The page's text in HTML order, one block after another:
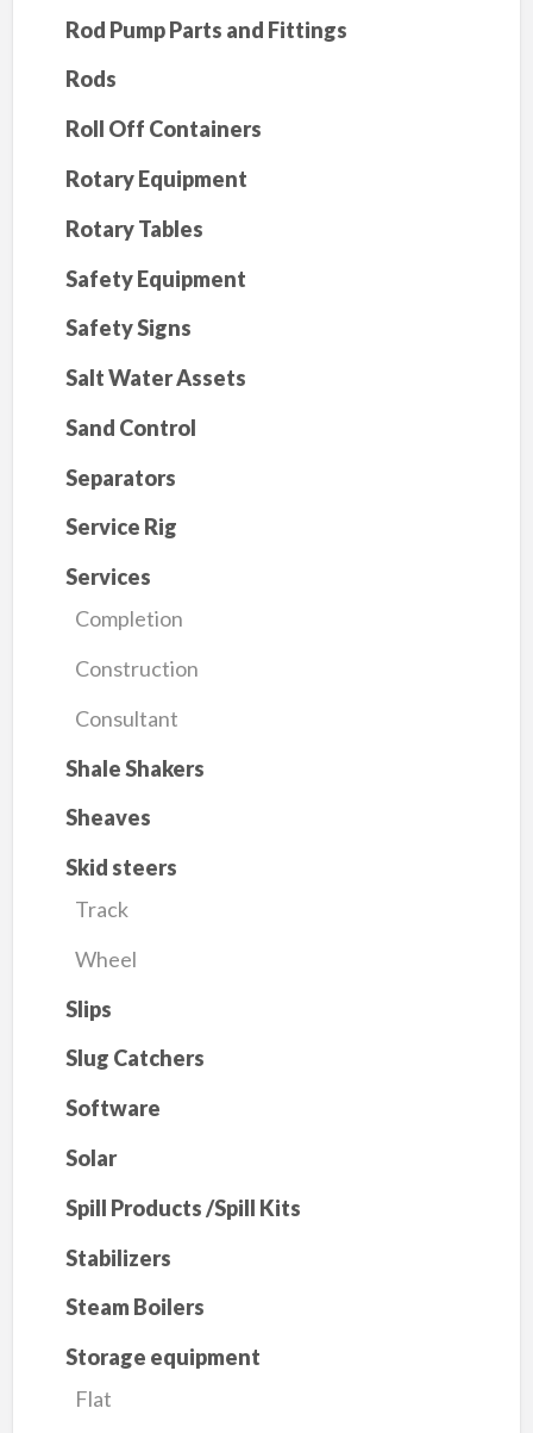
Rod Pump Parts and Fittings
Rods
Roll Off Containers
Rotary Equipment
Rotary Tables
Safety Equipment
Safety Signs
Salt Water Assets
Sand Control
Separators
Service Rig
Services
Completion
Construction
Consultant
Shale Shakers
Sheaves
Skid steers
Track
Wheel
Slips
Slug Catchers
Software
Solar
Spill Products /Spill Kits
Stabilizers
Steam Boilers
Storage equipment
Flat